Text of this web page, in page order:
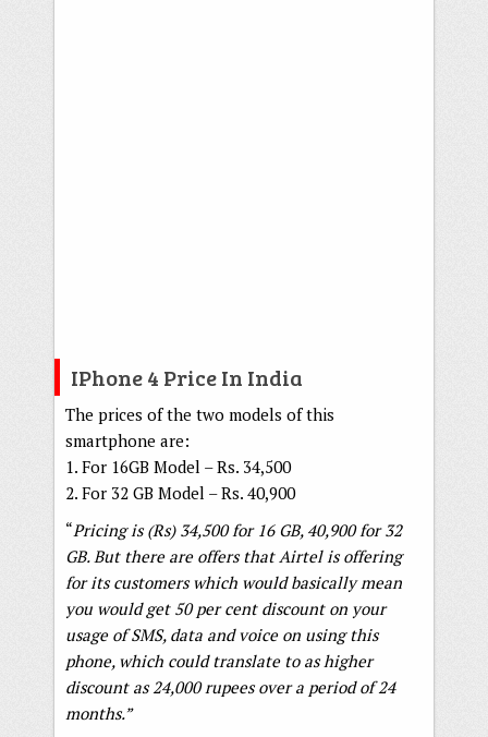
IPhone 4 Price In India
The prices of the two models of this
smartphone are:
1. For 16GB Model – Rs. 34,500
2. For 32 GB Model – Rs. 40,900
“Pricing is (Rs) 34,500 for 16 GB, 40,900 for 32
GB. But there are offers that Airtel is offering
for its customers which would basically mean
you would get 50 per cent discount on your
usage ofSMS, data and voice on using this
phone, which could translate to as higher
discount as 24,000rupees over a period of 24
months.”